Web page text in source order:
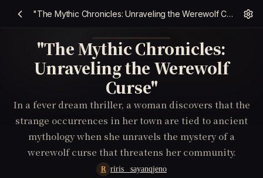
"The Mythic Chronicles: Unraveling the Werewolf Curse"
"The Mythic Chronicles:
Unraveling the Werewolf
Curse"
In a fever dream thriller, a woman discovers that the
strange occurrences in her town are tied to ancient
mythology when she unravels the mystery of a
werewolf curse that threatens her community.
R riris _sayanqjeno